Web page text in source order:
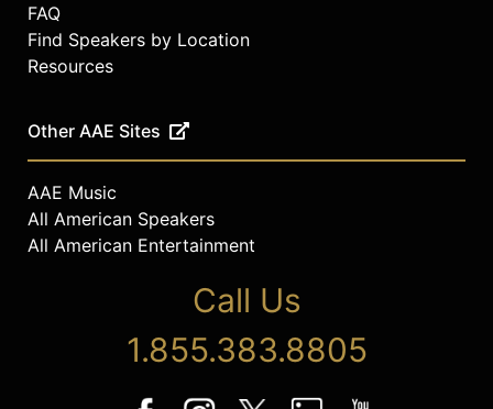
FAQ
Find Speakers by Location
Resources
Other AAE Sites
AAE Music
All American Speakers
All American Entertainment
Call Us
1.855.383.8805